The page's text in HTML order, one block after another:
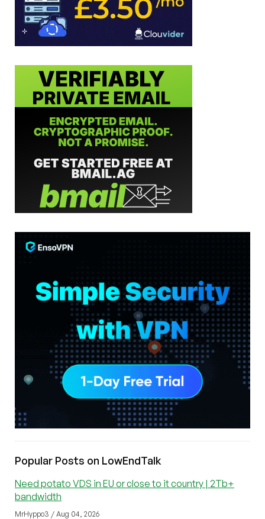
Popular Posts on LowEndTalk
Need potato VDS in EU or close to it country | 2Tb+
bandwidth
MrHyppo3 / Aug 04, 2026